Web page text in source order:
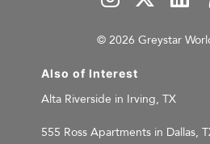
© 2026 Greystar
Also of Interest
Alta Riverside in Irving, TX
555 Ross Apartments in Dallas,